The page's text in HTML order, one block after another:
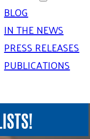
BLOG
IN THE NEWS
PRESS RELEASES
PUBLICATIONS